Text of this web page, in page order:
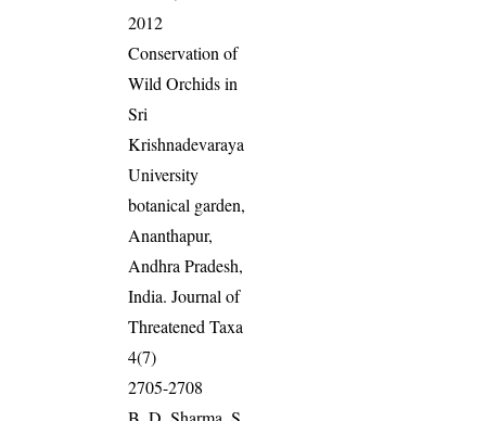
2012
Conservation of
Wild Orchids in
Sri
Krishnadevaraya
University
botanical garden,
Ananthapur,
Andhra Pradesh,
India. Journal of
Threatened Taxa
4(7)
2705-2708